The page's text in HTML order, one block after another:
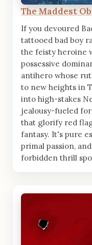
The Maddest
If you devoured
tattooed bad boy
the feisty heroine
possessive
antihero whose
to new heights in
into high-stakes
jealousy-fueled
that glorify red
fantasy. It's pure
primal passion,
forbidden thrill